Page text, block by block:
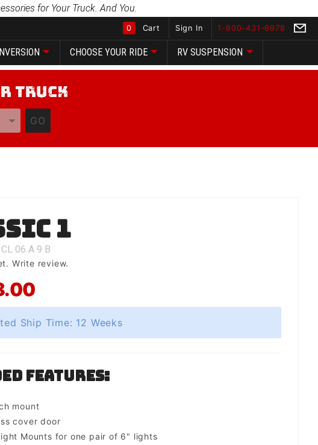
for Your Truck. And You.
0 Cart Sign In 1-800-431-6978
CHOOSE YOUR RIDE RV SUSPENSION
GO
1
CL 06 A 9 B
Write review.
Ship Time: 12 Weeks
Features:
mount
cover door
Mounts for one pair of 6" lights